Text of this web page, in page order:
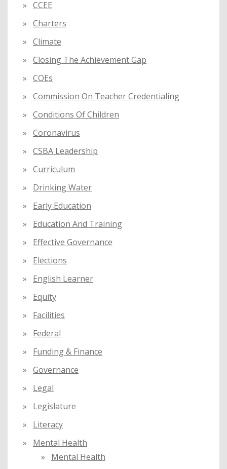
CCEE
Charters
Climate
Closing The Achievement Gap
COEs
Commission On Teacher Credentialing
Conditions Of Children
Coronavirus
CSBA Leadership
Curriculum
Drinking Water
Early Education
Education And Training
Effective Governance
Elections
English Learner
Equity
Facilities
Federal
Funding & Finance
Governance
Legal
Legislature
Literacy
Mental Health
Mental Health